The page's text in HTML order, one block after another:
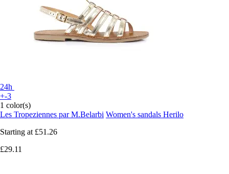
24h
+-3
1 color(s)
Les Tropeziennes par M.Belarbi Women's sandals Herilo
Starting at £51.26
£29.11